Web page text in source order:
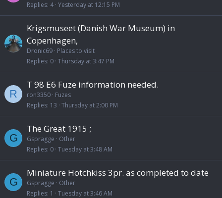
Replies 4 Yesterday at 12:15 PM
Krigsmuseet (Danish War Museum) in
Copenhagen,
Dronic69 Places to visit
Replies 0 Thursday at 3:47 PM
R
T 98 E6 Fuze information needed.
ron3350 Fuzes
Replies 13 Thursday at 2:00 PM
G
The Great 1915 ;
Gspragge
Other
Replies 0 Tuesday at 3:48 AM
G
Miniature Hotchkiss 3pr. as completed to date
Gspragge
Other
Replies 1 Tuesday at 3:46 AM